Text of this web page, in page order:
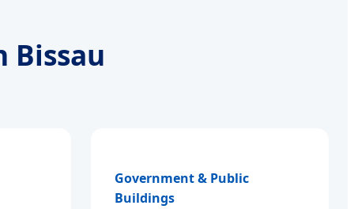
Bissau
Government & Public
Buildings